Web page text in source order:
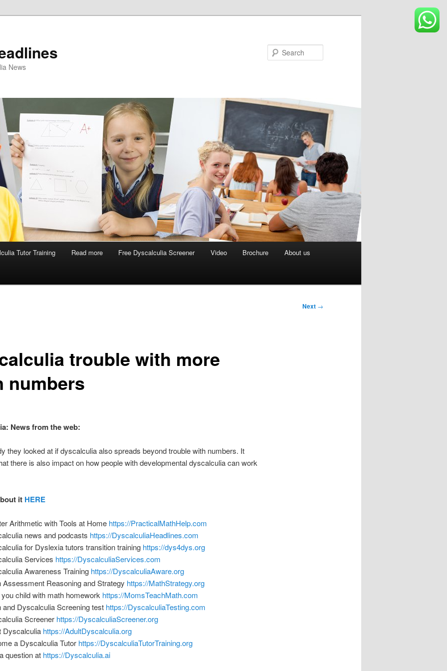
News
Tutor Training Read more Free Dyscalculia Screener Video Brochure About us
Next →
trouble with more
numbers
News from the web:
they looked at if dyscalculia also spreads beyond trouble with numbers. It
there is also impact on how people with developmental dyscalculia can work
it HERE
Arithmetic with Tools at Home https://PracticalMathHelp.com
news and podcasts https://DyscalculiaHeadlines.com
for Dyslexia tutors transition training https://dys4dys.org
Services https://DyscalculiaServices.com
Awareness Training https://DyscalculiaAware.org
Assessment Reasoning and Strategy https://MathStrategy.org
you child with math homework https://MomsTeachMath.com
and Dyscalculia Screening test https://DyscalculiaTesting.com
Screener https://DyscalculiaScreener.org
Dyscalculia https://AdultDyscalculia.org
a Dyscalculia Tutor https://DyscalculiaTutorTraining.org
question at https://Dyscalculia.ai